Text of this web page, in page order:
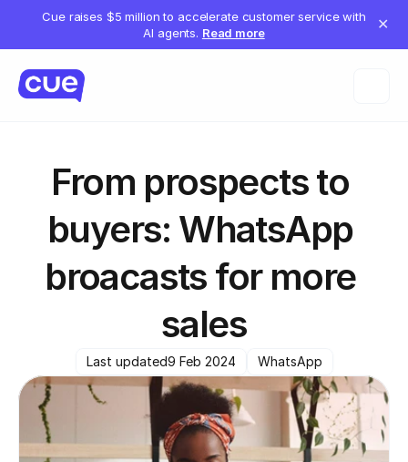
Cue raises $5 million to accelerate customer service with
AI agents. Read more
✕
From prospects to
buyers: WhatsApp
broacasts for more
sales
Last updated9 Feb 2024 WhatsApp